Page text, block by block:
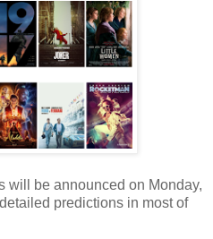
will be announced on Monday,
predictions in most of